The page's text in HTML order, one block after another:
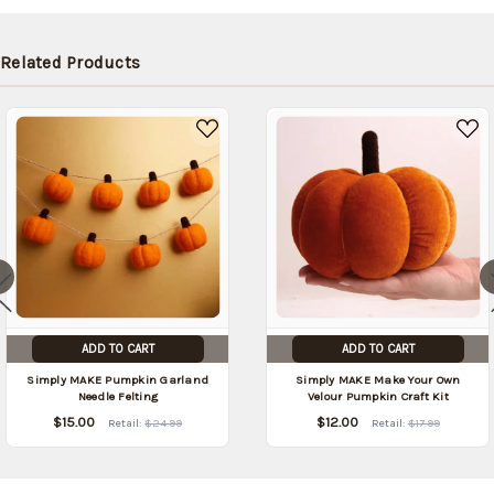
(Back in
date:)
Related Products
ADD TO CART
Simply MAKE Pumpkin Garland
Needle Felting
$15.00 Retail:$24.99
ADD TO CART
Simply MAKE Make Your Own
Velour Pumpkin Craft Kit
$12.00 Retail: $17.99